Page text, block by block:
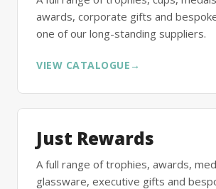
awards, corporate gifts and
one of our long-standing suppliers.
VIEW CATALOGUE →
Just Rewards
A full range of trophies, awards,
glassware, executive gifts and